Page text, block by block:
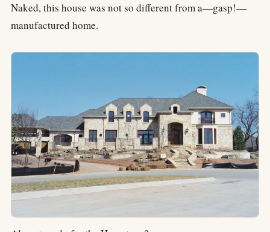
Naked, this house was not so different from a—gasp!—
manufactured home.